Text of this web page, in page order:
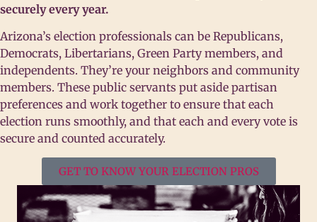
securely every year.
Arizona’s election professionals can be Republicans,
Democrats, Libertarians, Green Party members, and
independents. They’re your neighbors and community
members. These public servants put aside partisan
preferences and work together to ensure that each
election runs smoothly, and that each and every vote is
secure and counted accurately.
GET TO KNOW YOUR ELECTION PROS